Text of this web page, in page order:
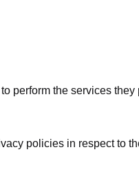
perform the services they
policies in respect to